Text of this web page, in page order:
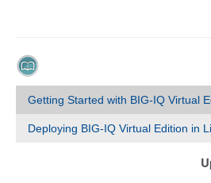
Getting Started with BIG-IQ Virtual
Deploying BIG-IQ Virtual Edition in